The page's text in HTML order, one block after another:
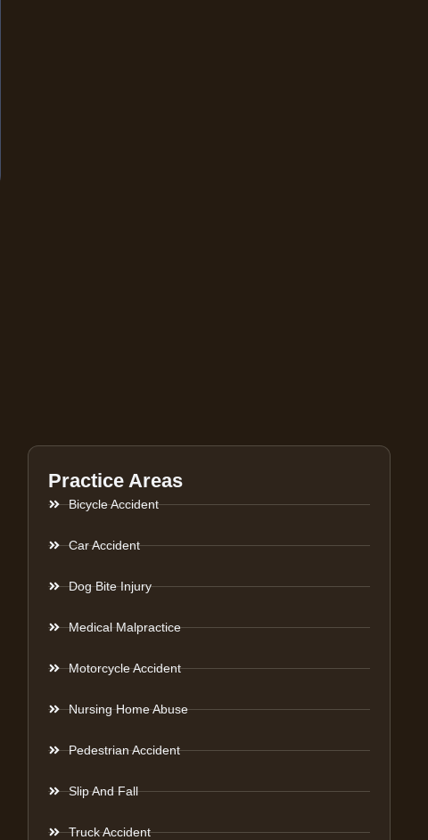
Practice Areas
Bicycle Accident
Car Accident
Dog Bite Injury
Medical Malpractice
Motorcycle Accident
Nursing Home Abuse
Pedestrian Accident
Slip And Fall
Truck Accident